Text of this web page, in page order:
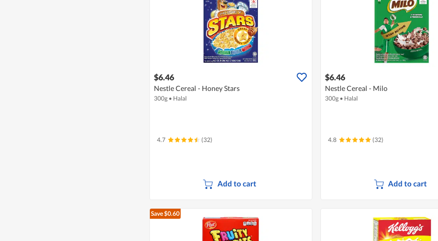
$6.46
Nestle Cereal - Honey Stars
300g • Halal
4.7 (32)
Add to cart
$6.46
Nestle Cereal - Milo
300g • Halal
4.8 (32)
Add to cart
Save $0.60